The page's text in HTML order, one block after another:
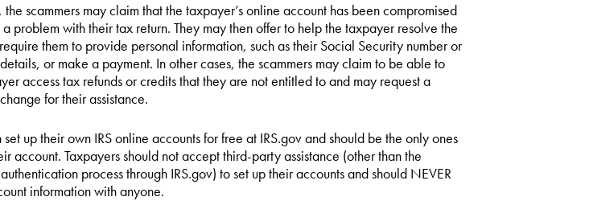
the scammers may claim that the taxpayer’s online account has been compromised
problem with their tax return. They may then offer to help the taxpayer resolve the
them to provide personal information, such as their Social Security number or
or make a payment. In other cases, the scammers may claim to be able to
access tax refunds or credits that they are not entitled to and may request a
for their assistance.
set up their own IRS online accounts for free at IRS.gov and should be the only ones
account. Taxpayers should not accept third-party assistance (other than the
process through IRS.gov) to set up their accounts and should NEVER
information with anyone.